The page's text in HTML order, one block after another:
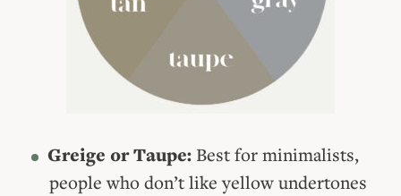
Greige or Taupe: Best for minimalists,
people who don’t like yellow undertones